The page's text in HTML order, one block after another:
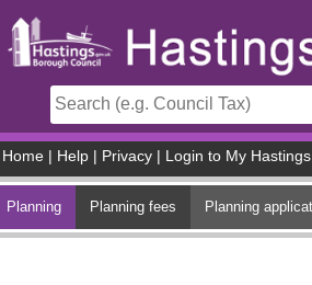
Home Help Privacy Login to My Hastings
Planning Planning fees Planning